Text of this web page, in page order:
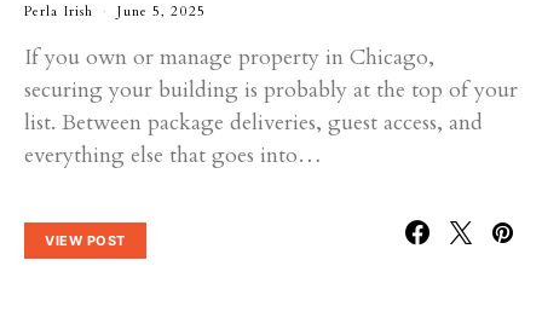
Perla Irish June 5, 2025
If you own or manage property in Chicago,
securing your building is probably at the top of your
list. Between package deliveries, guest access, and
everything else that goes into…
VIEW POST